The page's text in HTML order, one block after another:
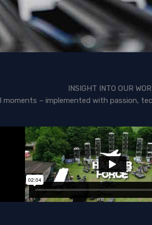
INSIGHT INTO OUR
moments – implemented with passion,